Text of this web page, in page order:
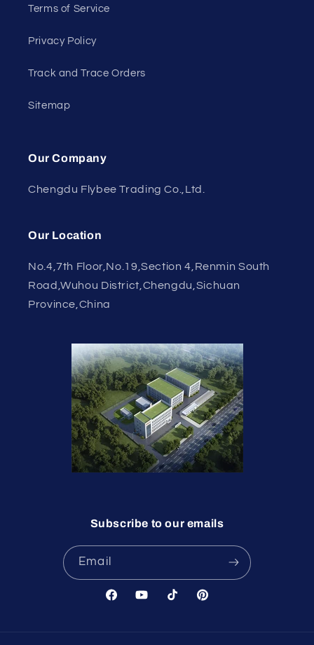
Terms of Service
Privacy Policy
Track and Trace Orders
Sitemap
Our Company
Chengdu Flybee Trading Co.,Ltd.
Our Location
No.4,7th Floor,No.19,Section 4,Renmin South
Road,Wuhou District,Chengdu,Sichuan
Province,China
Subscribe to our emails
Email
FacebookYouTubeTikTok Pinterest